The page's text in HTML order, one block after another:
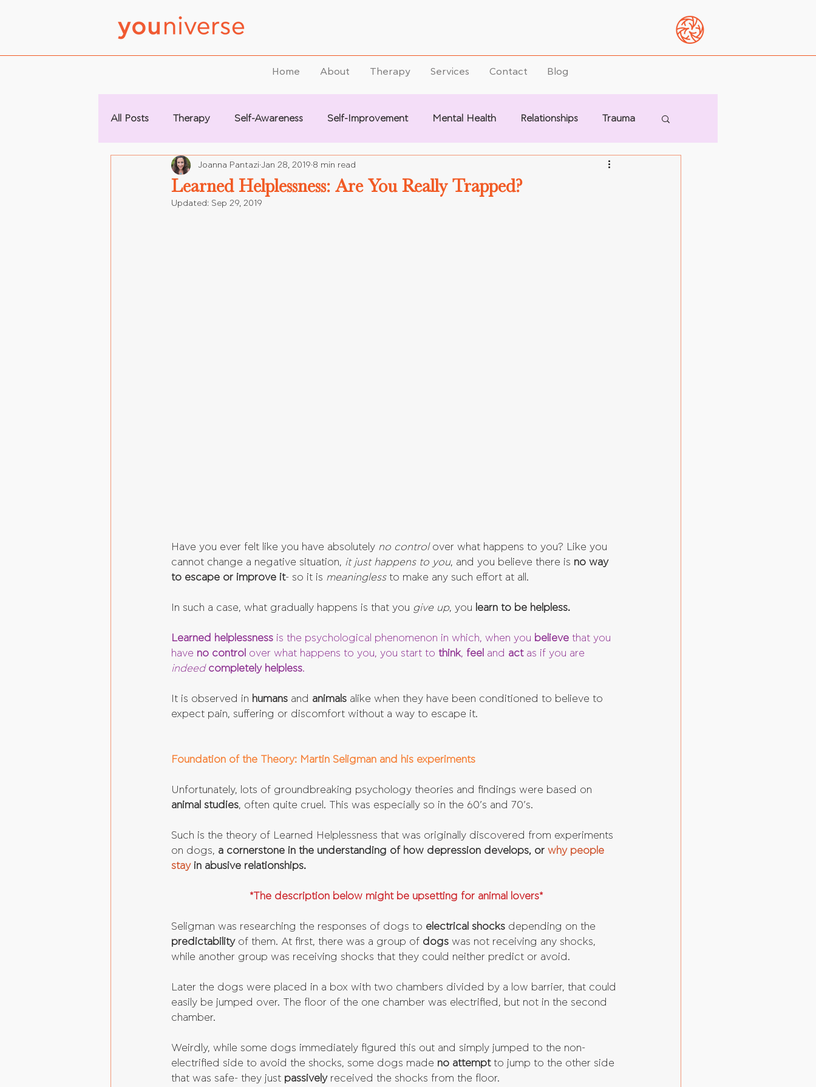
Home About Therapy Services Contact Blog
All Posts Therapy Self-Awareness Self-Improvement Mental Health Relationships Trauma
Learned Helplessness: Are You Really Trapped?
Joanna Pantazi Jan 28, 2019 8 min read
Updated: Sep 29, 2019
Have you ever felt like you have absolutely no control over what happens to you? Like you
cannot change a negative situation, it just happens to you, and you believe there is no way
to escape or improve it- so it is meaningless to make any such effort at all.
In such a case, what gradually happens is that you give up, you learn to be helpless.
Learned helplessness is the psychological phenomenon in which, when you believe that you
have no control over what happens to you, you start to think, feel and act as if you are
indeed completely helpless.
It is observed in humans and animals alike when they have been conditioned to believe to
expect pain, suffering or discomfort without a way to escape it.
Foundation of the Theory: Martin Seligman and his experiments
Unfortunately, lots of groundbreaking psychology theories and findings were based on
animal studies, often quite cruel. This was especially so in the 60’s and 70’s.
Such is the theory of Learned Helplessness that was originally discovered from experiments
on dogs, a cornerstone in the understanding of how depression develops, or why people
stay in abusive relationships.
*The description below might be upsetting for animal lovers*
Seligman was researching the responses of dogs to electrical shocks depending on the
predictability of them. At first, there was a group of dogs was not receiving any shocks,
while another group was receiving shocks that they could neither predict or avoid.
Later the dogs were placed in a box with two chambers divided by a low barrier, that could
easily be jumped over. The floor of the one chamber was electrified, but not in the second
chamber.
Weirdly, while some dogs immediately figured this out and simply jumped to the non-
electrified side to avoid the shocks, some dogs made no attempt to jump to the other side
that was safe- they just passively received the shocks from the floor.